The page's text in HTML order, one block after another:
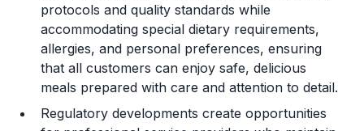
protocols and quality standards while
accommodating special dietary requirements,
allergies, and personal preferences, ensuring
that all customers can enjoy safe, delicious
meals prepared with care and attention to detail.
Regulatory developments create opportunities